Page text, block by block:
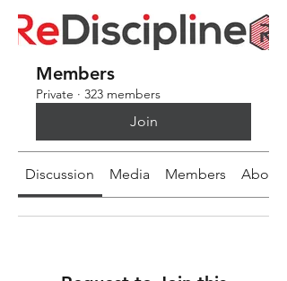
Members
Private · 323 members
Join
Discussion Media Members About